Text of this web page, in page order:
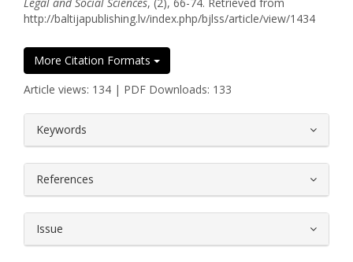
http://baltijapublishing.lv/index.php/bjlss/article/view/1434
More Citation Formats
Article views: 134 | PDF Downloads: 133
Keywords
References
Issue